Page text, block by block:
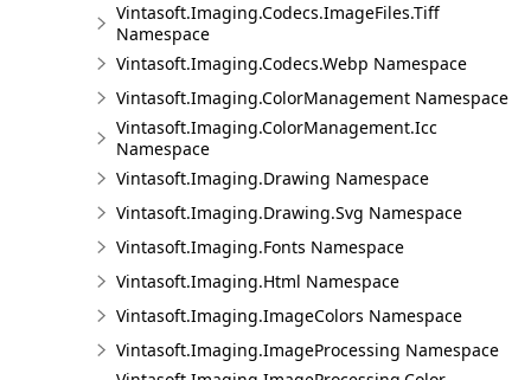
Vintasoft.Imaging.Codecs.ImageFiles.Tiff
Namespace
Vintasoft.Imaging.Codecs.Webp Namespace
Vintasoft.Imaging.ColorManagement Namespace
Vintasoft.Imaging.ColorManagement.Icc
Namespace
Vintasoft.Imaging.Drawing Namespace
Vintasoft.Imaging.Drawing.Svg Namespace
Vintasoft.Imaging.Fonts Namespace
Vintasoft.Imaging.Html Namespace
Vintasoft.Imaging.ImageColors Namespace
Vintasoft.Imaging.ImageProcessing Namespace